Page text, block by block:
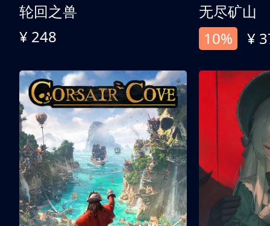
轮回之兽
¥ 248
无尽矿山
10%
¥